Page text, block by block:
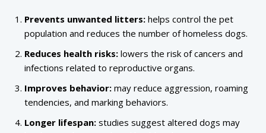
Prevents unwanted litters: helps control the pet
population and reduces the number of homeless dogs.
Reduces health risks: lowers the risk of cancers and
infections related to reproductive organs.
Improves behavior: may reduce aggression, roaming
tendencies, and marking behaviors.
Longer lifespan: studies suggest altered dogs may